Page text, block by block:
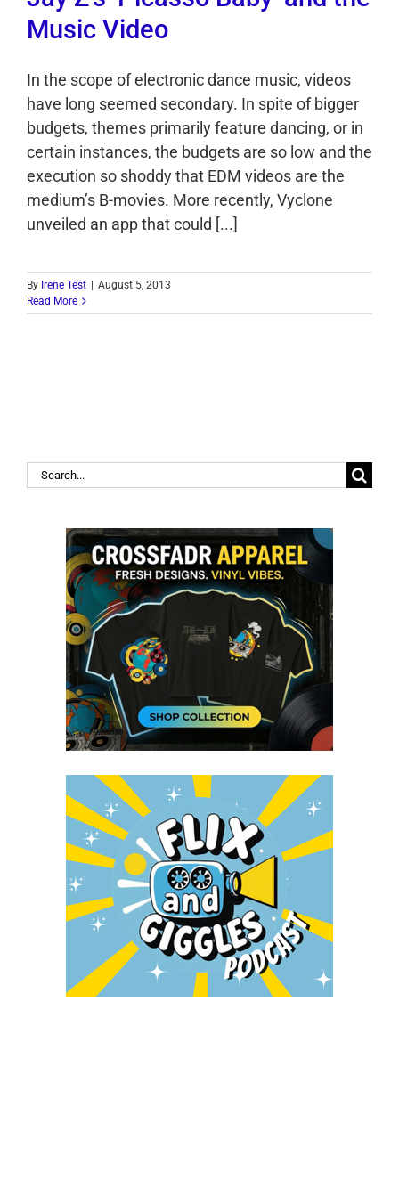
Music Video
In the scope of electronic dance music, videos
have long seemed secondary. In spite of bigger
budgets, themes primarily feature dancing, or in
certain instances, the budgets are so low and the
execution so shoddy that EDM videos are the
medium’s B-movies. More recently, Vyclone
unveiled an app that could [...]
By Irene Test
August 5, 2013
Read More
Search